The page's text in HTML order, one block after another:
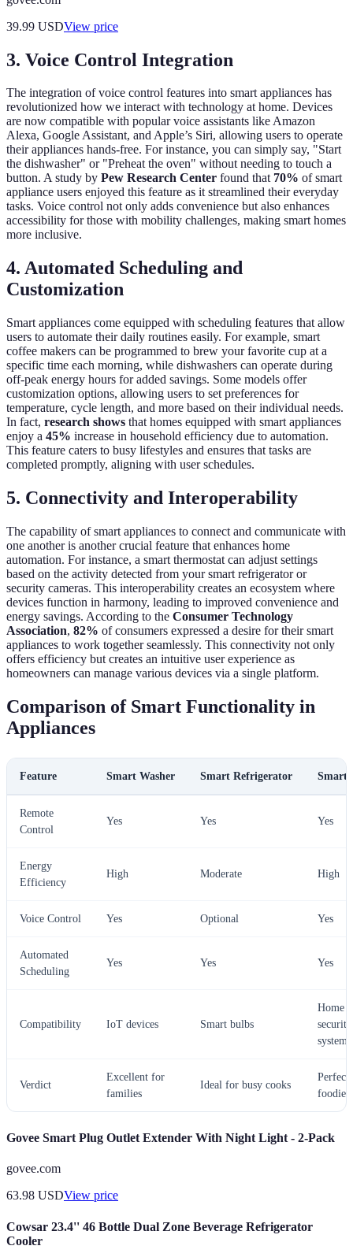
39.99 USDView price
3. Voice Control Integration
The integration of voice control features into smart appliances has
revolutionized how we interact with technology at home. Devices
are now compatible with popular voice assistants like Amazon
Alexa, Google Assistant, and Apple’s Siri, allowing users to operate
their appliances hands-free. For instance, you can simply say, "Start
the dishwasher" or "Preheat the oven" without needing to touch a
button. A study by Pew Research Center found that 70% of smart
appliance users enjoyed this feature as it streamlined their everyday
tasks. Voice control not only adds convenience but also enhances
accessibility for those with mobility challenges, making smart homes
more inclusive.
4. Automated Scheduling and
Customization
Smart appliances come equipped with scheduling features that allow
users to automate their daily routines easily. For example, smart
coffee makers can be programmed to brew your favorite cup at a
specific time each morning, while dishwashers can operate during
off-peak energy hours for added savings. Some models offer
customization options, allowing users to set preferences for
temperature, cycle length, and more based on their individual needs.
In fact, research shows that homes equipped with smart appliances
enjoy a 45% increase in household efficiency due to automation.
This feature caters to busy lifestyles and ensures that tasks are
completed promptly, aligning with user schedules.
5. Connectivity and Interoperability
The capability of smart appliances to connect and communicate with
one another is another crucial feature that enhances home
automation. For instance, a smart thermostat can adjust settings
based on the activity detected from your smart refrigerator or
security cameras. This interoperability creates an ecosystem where
devices function in harmony, leading to improved convenience and
energy savings. According to the Consumer Technology
Association, 82% of consumers expressed a desire for their smart
appliances to work together seamlessly. This connectivity not only
offers efficiency but creates an intuitive user experience as
homeowners can manage various devices via a single platform.
Comparison of Smart Functionality in
Appliances
Feature Smart Washer Smart Refrigerator Smart
Remote
Control
Yes Yes Yes
Energy
Efficiency
High Moderate High
Voice Control Yes Optional Yes
Automated
Scheduling
Yes Yes Yes
Compatibility IoT devices Smart bulbs
Home
security
systems
Verdict
Excellent for
families
Ideal for busy cooks
Perfect
foodies
Govee Smart Plug Outlet Extender With Night Light - 2-Pack
govee.com
63.98 USDView price
Cowsar 23.4'' 46 Bottle Dual Zone Beverage Refrigerator
Cooler